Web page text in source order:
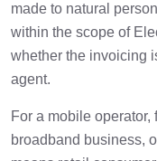
made to natural
within the scope of
whether the invoicing
agent.
For a mobile
broadband business,